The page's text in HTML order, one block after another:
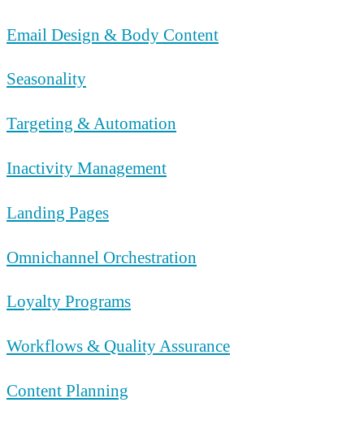
Email Design & Body Content
Seasonality
Targeting & Automation
Inactivity Management
Landing Pages
Omnichannel Orchestration
Loyalty Programs
Workflows & Quality Assurance
Content Planning